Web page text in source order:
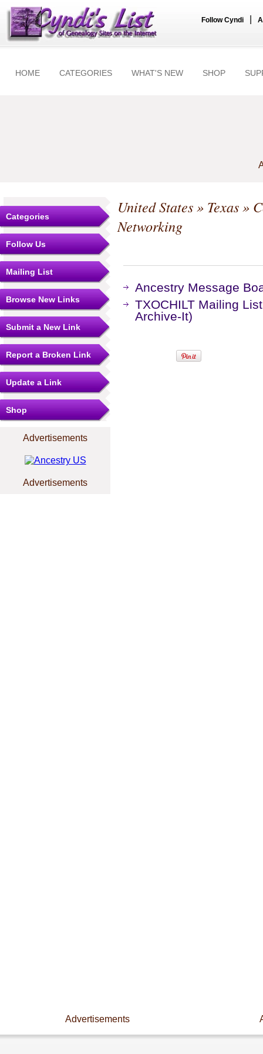
Follow Cyndi
HOME CATEGORIES WHAT'S NEW SHOP
Categories
Follow Us
Mailing List
Browse New Links
Submit a New Link
Report a Broken Link
Update a Link
Shop
Advertisements
Advertisements
United States» Texas»
Networking
Ancestry Message
TXOCHILT Mailing
Archive-It)
Advertisements